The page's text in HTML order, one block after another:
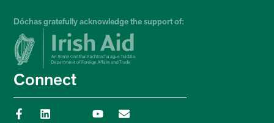
Dóchas gratefully acknowledge the support of:
Connect